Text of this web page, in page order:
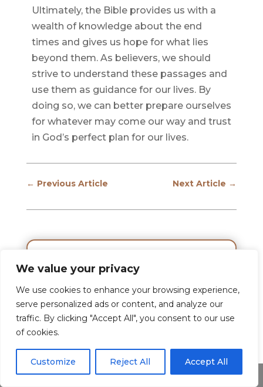
We value your privacy
We use cookies to enhance your browsing experience,
serve personalized ads or content, and analyze our
traffic. By clicking "Accept All", you consent to our use
of cookies.
Customize Reject All Accept All
Ultimately, the Bible provides us with a
wealth of knowledge about the end
times and gives us hope for what lies
beyond them. As believers, we should
strive to understand these passages and
use them as guidance for our lives. By
doing so, we can better prepare ourselves
for whatever may come our way and trust
in God’s perfect plan for our lives.
← Previous Article Next Article →
Share This